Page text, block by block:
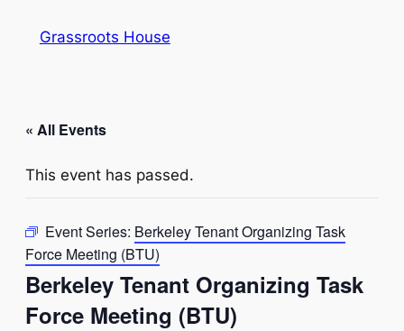
Grassroots House
« All Events
This event has passed.
Event Series: Berkeley Tenant Organizing Task
Force Meeting (BTU)
Berkeley Tenant Organizing Task
Force Meeting (BTU)